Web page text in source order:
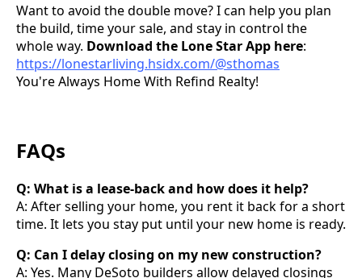
Want to avoid the double move? I can help you plan
the build, time your sale, and stay in control the
whole way. Download the Lone Star App here:
https://lonestarliving.hsidx.com/@sthomas
You're Always Home With Refind Realty!
FAQs
Q: What is a lease-back and how does it help?
A: After selling your home, you rent it back for a short
time. It lets you stay put until your new home is ready.
Q: Can I delay closing on my new construction?
A: Yes. Many DeSoto builders allow delayed closings